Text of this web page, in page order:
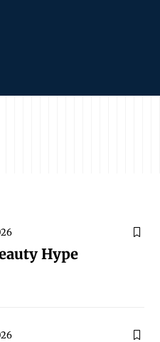
Hype